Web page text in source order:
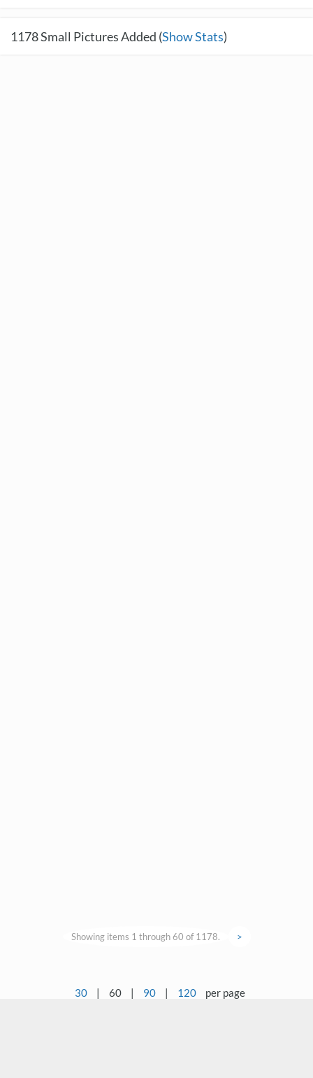
1178Small Pictures Added (Show Stats)
Showing items 1 through 60 of 1178. >
30 | 60 | 90 | 120 per page